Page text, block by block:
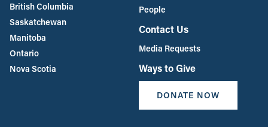
British Columbia
Saskatchewan
Manitoba
Ontario
Nova Scotia
People
Contact Us
Media Requests
Ways to Give
DONATE NOW